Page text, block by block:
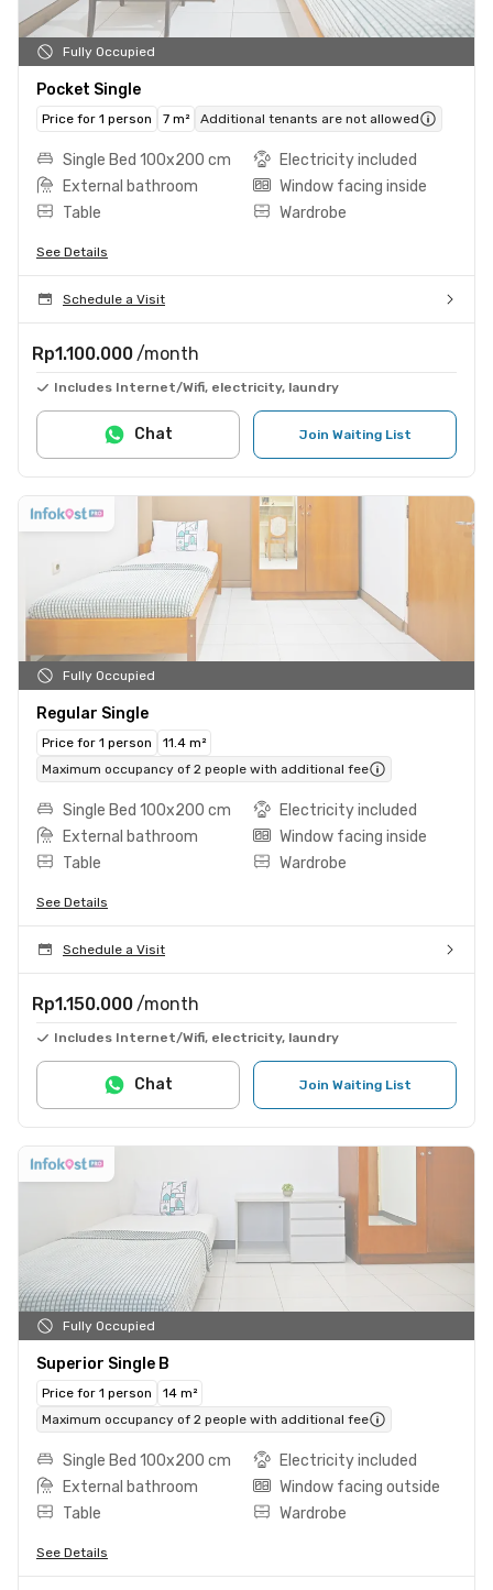
Fully Occupied
Pocket Single
Price for 1 person 7 m² Additional tenants are not allowed
Single Bed 100x200 cm
Electricity included
External bathroom
Window facing inside
Table
Wardrobe
See Details
Schedule a Visit
Rp1.100.000 /month
Includes Internet/Wifi, electricity, laundry
Join Waiting List
Chat
Fully Occupied
Regular Single
Price for 1 person
11.4 m²
Maximum occupancy of 2 people with additional fee
Single Bed 100x200 cm
Electricity included
External bathroom
Window facing inside
Table
Wardrobe
See Details
Schedule a Visit
Rp1.150.000 /month
Includes Internet/Wifi, electricity, laundry
Join Waiting List
Chat
Fully Occupied
Superior Single B
Price for 1 person
14 m²
Maximum occupancy of 2 people with additional fee
Single Bed 100x200 cm
Electricity included
External bathroom
Window facing outside
Table
Wardrobe
See Details